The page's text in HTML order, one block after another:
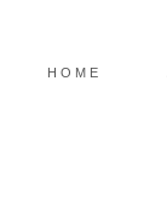
HOME